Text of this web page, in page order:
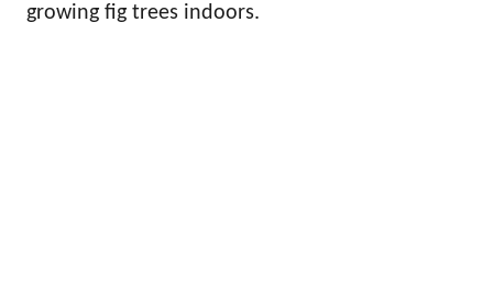
growing fig trees indoors.